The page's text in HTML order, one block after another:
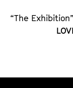
n
V
“The